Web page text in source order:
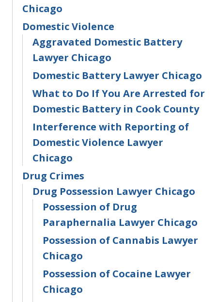
Chicago
Domestic Violence
Aggravated Domestic Battery
Lawyer Chicago
Domestic Battery Lawyer Chicago
What to Do If You Are Arrested for
Domestic Battery in Cook County
Interference with Reporting of
Domestic Violence Lawyer
Chicago
Drug Crimes
Drug Possession Lawyer Chicago
Possession of Drug
Paraphernalia Lawyer Chicago
Possession of Cannabis Lawyer
Chicago
Possession of Cocaine Lawyer
Chicago